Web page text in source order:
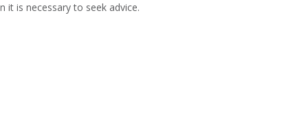
it is necessary to seek advice.